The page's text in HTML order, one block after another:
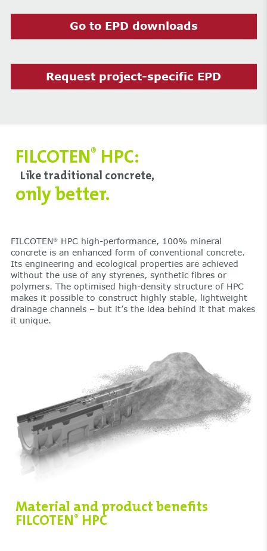
Go to EPD downloads
Request project-specific EPD
FILCOTEN® HPC:
Like traditional concrete,
only better.
FILCOTEN®HPC high-performance, 100% mineral
concrete is an enhanced form of conventional concrete.
Its engineering and ecological properties are achieved
without the use of any styrenes, synthetic fibres or
polymers. The optimised high-density structure of HPC
makes it possible to construct highly stable, lightweight
drainage channels – but it’s the idea behind it that makes
it unique.
Material and product benefits
FILCOTEN® HPC